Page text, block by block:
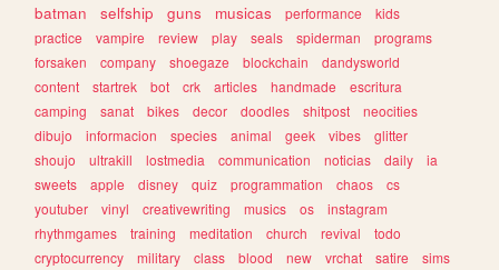
batman
selfship guns musicas performance
kids
practice
vampire review play seals spiderman
programs
forsaken
company shoegaze blockchain
dandysworld
content
startrek bot crk articles handmade
escritura
camping
sanat bikes decor doodles shitpost
neocities
dibujo
informacion species animal geek vibes
glitter
shoujo
ultrakill lostmedia communication noticias daily
ia
sweets
apple disney quiz programmation chaos
cs
youtuber
vinyl creativewriting musics os
instagram
rhythmgames
training meditation church revival
todo
cryptocurrency
military class blood new vrchat satire
sims